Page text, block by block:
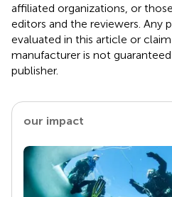
affiliated organizations, or
editors and the reviewers. Any
evaluated in this article or
manufacturer is not
publisher.
our impact